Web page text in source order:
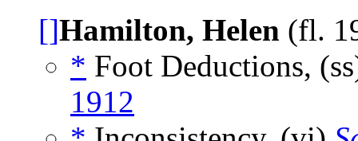
[]Hamilton, Helen (fl.
* Foot Deductions,
1912